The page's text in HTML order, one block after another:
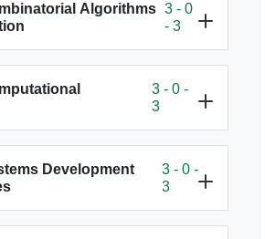
Algorithms 3 - 0
- 3
3 - 0 -
3
Development
3 - 0 -
3